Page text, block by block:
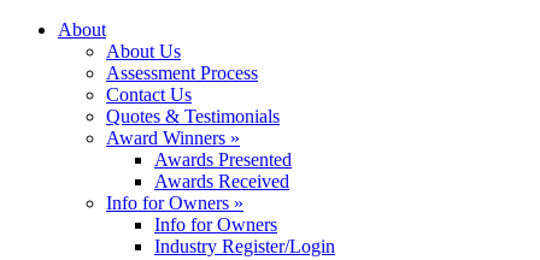
About
About Us
Assessment Process
Contact Us
Quotes & Testimonials
Award Winners »
Awards Presented
Awards Received
Info for Owners »
Info for Owners
Industry Register/Login